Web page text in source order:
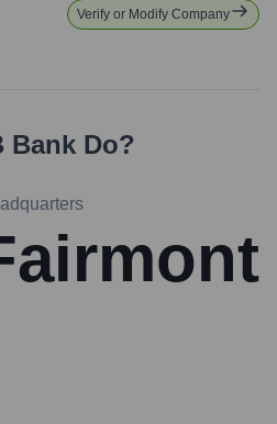
Verify or Modify Company
Bank Do?